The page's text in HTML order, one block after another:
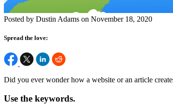
Posted by Dustin Adams on November 18, 2020
Spread the love:
Did you ever wonder how a website or an article
Use the keywords.